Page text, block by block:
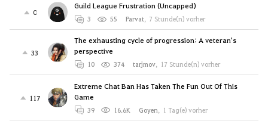
0
Guild League Frustration (Uncapped)
3 55 Parvat, 7 Stunde(n) vorher
33
The exhausting cycle of progression: A veteran's
perspective
10 374 tarjmov, 17 Stunde(n) vorher
117
Extreme Chat Ban Has Taken The Fun Out Of This
Game
39 16.6K Goyen, 1 Tag(e) vorher